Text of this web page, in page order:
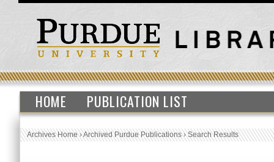
HOME PUBLICATION LIST
Archives Home›Archived Purdue Publications›Search Results